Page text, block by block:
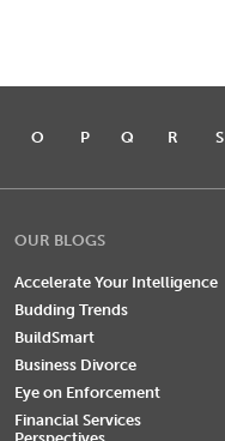
O P Q R S
OUR BLOGS
Accelerate Your Intelligence
Budding Trends
BuildSmart
Business Divorce
Eye on Enforcement
Financial Services